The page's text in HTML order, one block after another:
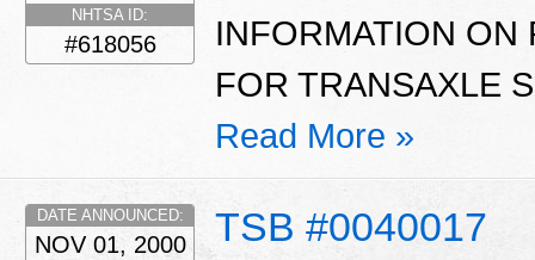
NHTSA ID:
#618056
INFORMATION ON
FOR TRANSAXLE
Read More »
TSB #0040017
DATE ANNOUNCED:
NOV 01, 2000